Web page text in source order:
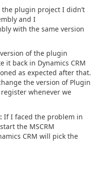
plugin project I didn’t
and I
with the same version
of the plugin
it back in Dynamics CRM
as expected after that.
the version of Plugin
whenever we
If I faced the problem in
the MSCRM
CRM will pick the